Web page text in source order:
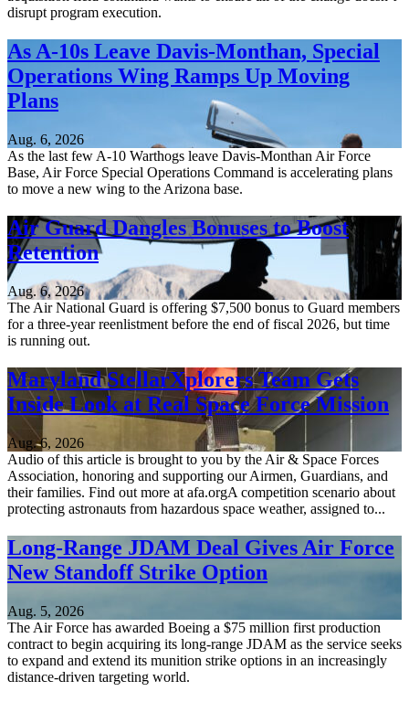
disrupt program execution.
As A-10s Leave Davis-Monthan, Special
Operations Wing Ramps Up Moving
Plans
Aug. 6, 2026
As the last few A-10 Warthogs leave Davis-Monthan Air Force
Base, Air Force Special Operations Command is accelerating plans
to move a new wing to the Arizona base.
Air Guard Dangles Bonuses to Boost
Retention
Aug. 6, 2026
The Air National Guard is offering $7,500 bonus to Guard members
for a three-year reenlistment before the end of fiscal 2026, but time
is running out.
Maryland StellarXplorers Team Gets
Inside Look at Real Space Force Mission
Aug. 6, 2026
Audio of this article is brought to you by the Air & Space Forces
Association, honoring and supporting our Airmen, Guardians, and
their families. Find out more at afa.orgA competition scenario about
protecting astronauts from hazardous space weather, assigned to...
Long-Range JDAM Deal Gives Air Force
New Standoff Strike Option
Aug. 5, 2026
The Air Force has awarded Boeing a $75 million first production
contract to begin acquiring its long-range JDAM as the service seeks
to expand and extend its munition strike options in an increasingly
distance-driven targeting world.